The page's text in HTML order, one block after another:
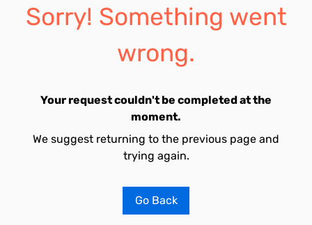
Sorry! Something went
wrong.
Your request couldn't be completed at the
moment.
We suggest returning to the previous page and
trying again.
Go Back